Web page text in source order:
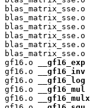
blas_matrix_sse.o
blas_matrix_sse.o
blas_matrix_sse.o
blas_matrix_sse.o
blas_matrix_sse.o
blas_matrix_sse.o
gf16.o
__gf16_exp
gf16.o
__gf16_inv
gf16.o
__gf16_log
gf16.o
__gf16_mul
gf16.o